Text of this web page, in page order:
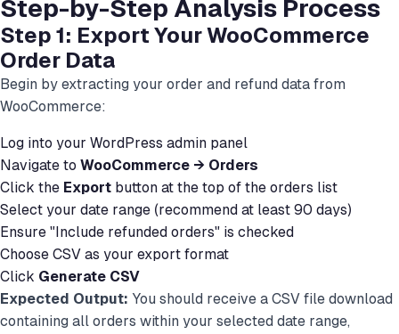
Step-by-Step Analysis Process
Step 1: Export Your WooCommerce
Order Data
Begin by extracting your order and refund data from
WooCommerce:
Log into your WordPress admin panel
Navigate to WooCommerce → Orders
Click the Export button at the top of the orders list
Select your date range (recommend at least 90 days)
Ensure "Include refunded orders" is checked
Choose CSV as your export format
Click Generate CSV
Expected Output: You should receive a CSV file download
containing all orders within your selected date range,